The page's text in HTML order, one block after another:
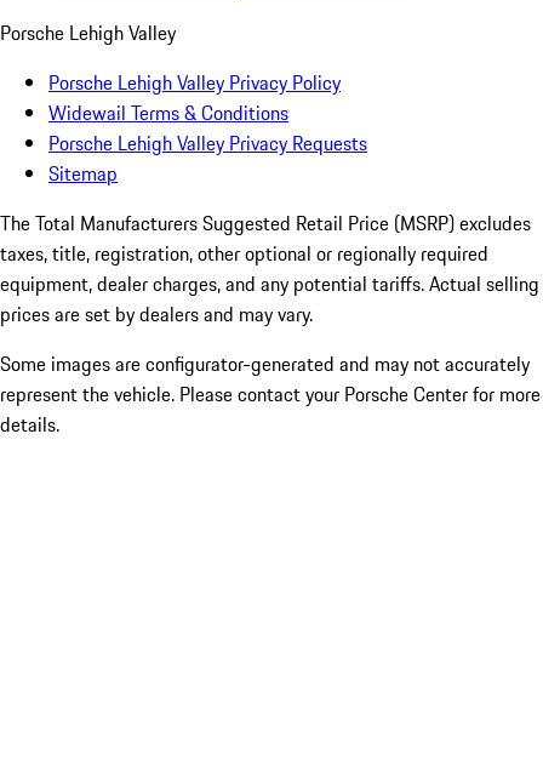
Porsche Lehigh Valley
Porsche Lehigh Valley Privacy Policy
Widewail Terms & Conditions
Porsche Lehigh Valley Privacy Requests
Sitemap
The Total Manufacturers Suggested Retail Price (MSRP) excludes
taxes, title, registration, other optional or regionally required
equipment, dealer charges, and any potential tariffs. Actual selling
prices are set by dealers and may vary.
Some images are configurator-generated and may not accurately
represent the vehicle. Please contact your Porsche Center for more
details.